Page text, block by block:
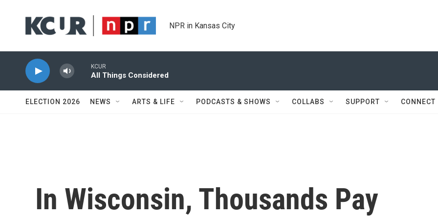
NPR in Kansas City
KCUR
All Things Considered
ELECTION 2026 NEWS ARTS & LIFE PODCASTS & SHOWS COLLABS SUPPORT CONNECT
In Wisconsin, Thousands Pay